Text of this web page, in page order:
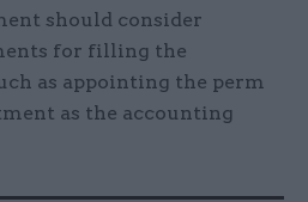
should consider
for filling the
as appointing the perm
as the accounting